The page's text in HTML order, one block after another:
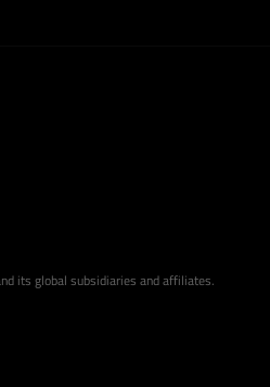
its global subsidiaries and affiliates.